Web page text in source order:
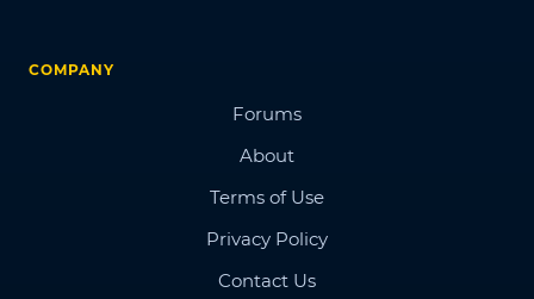
COMPANY
Forums
About
Terms of Use
Privacy Policy
Contact Us